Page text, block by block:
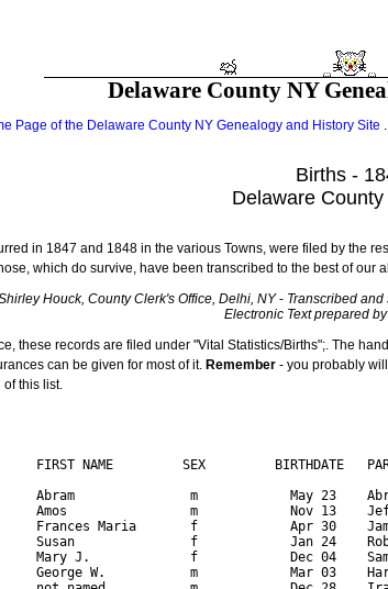
Delaware County NY
Page of the Delaware County NY Genealogy and History Site
Births -
Delaware County
in 1847 and 1848 in the various Towns, were filed by the
which do survive, have been transcribed to the best of our
Houck, County Clerk's Office, Delhi, NY- Transcribed
Electronic Text prepared
these records are filed under "Vital Statistics/Births";. The
can be given for most of it. Remember - you probably
of this list.